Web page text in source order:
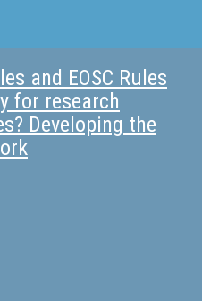
and EOSC Rules
for research
Developing the